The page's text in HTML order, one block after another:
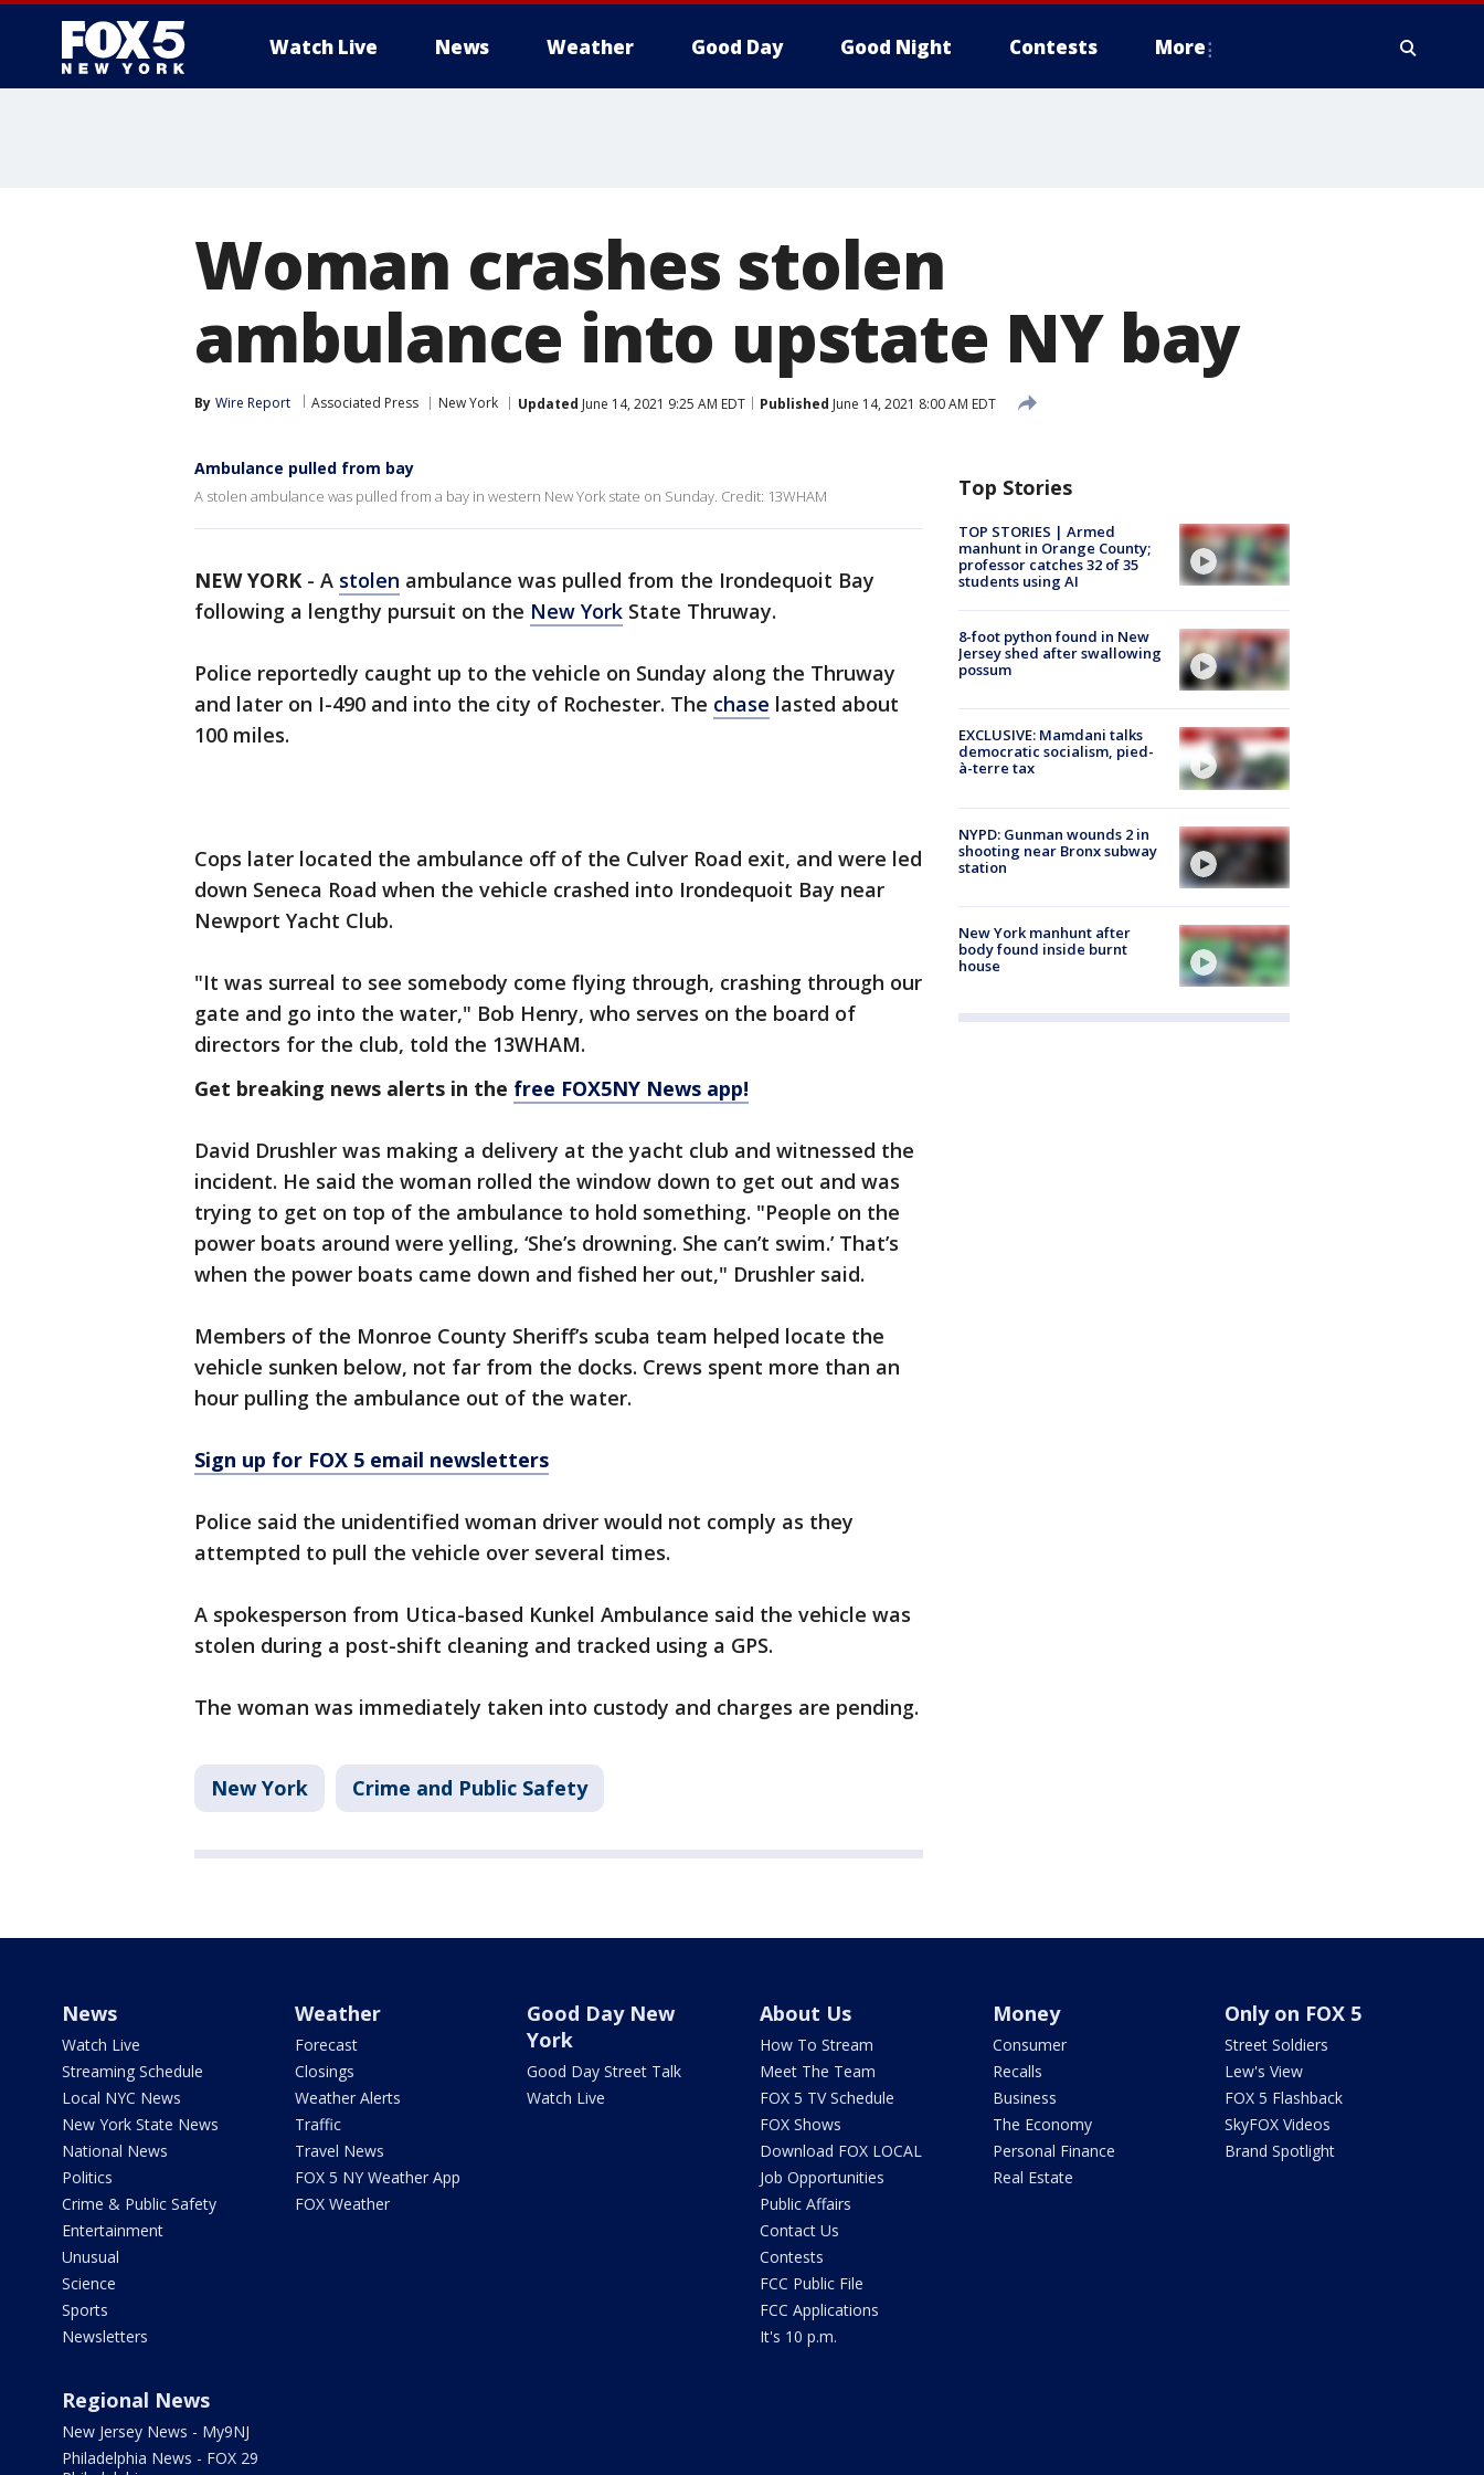
Watch Live News Weather Good Day Good Night Contests More
Woman crashes stolen
ambulance into upstate NY bay
By Wire Report Associated Press New York Updated June 14, 2021 9:25 AM EDT Published June 14, 2021 8:00 AM EDT
Ambulance pulled from bay
A stolen ambulance was pulled from a bay in western New York state on Sunday. Credit: 13WHAM
NEW YORK - A stolen ambulance was pulled from the Irondequoit Bay
following a lengthy pursuit on the New York State Thruway.
Police reportedly caught up to the vehicle on Sunday along the Thruway
and later on I-490 and into the city of Rochester. The chase lasted about
100 miles.
Cops later located the ambulance off of the Culver Road exit, and were led
down Seneca Road when the vehicle crashed into Irondequoit Bay near
Newport Yacht Club.
"It was surreal to see somebody come flying through, crashing through our
gate and go into the water," Bob Henry, who serves on the board of
directors for the club, told the 13WHAM.
Get breaking news alerts in the free FOX5NY News app!
David Drushler was making a delivery at the yacht club and witnessed the
incident. He said the woman rolled the window down to get out and was
trying to get on top of the ambulance to hold something. "People on the
power boats around were yelling, ‘She’s drowning. She can’t swim.’ That’s
when the power boats came down and fished her out," Drushler said.
Members of the Monroe County Sheriff’s scuba team helped locate the
vehicle sunken below, not far from the docks. Crews spent more than an
hour pulling the ambulance out of the water.
Sign up for FOX 5 email newsletters
Police said the unidentified woman driver would not comply as they
attempted to pull the vehicle over several times.
A spokesperson from Utica-based Kunkel Ambulance said the vehicle was
stolen during a post-shift cleaning and tracked using a GPS.
The woman was immediately taken into custody and charges are pending.
New York Crime and Public Safety
Top Stories
TOP STORIES | Armed
manhunt in Orange County;
professor catches 32 of 35
students using AI
8-foot python found in New
Jersey shed after swallowing
possum
EXCLUSIVE: Mamdani talks
democratic socialism, pied-
à-terre tax
NYPD: Gunman wounds 2 in
shooting near Bronx subway
station
New York manhunt after
body found inside burnt
house
News
Watch Live
Streaming Schedule
Local NYC News
New York State News
National News
Politics
Crime & Public Safety
Entertainment
Unusual
Science
Sports
Newsletters
Weather
Forecast
Closings
Weather Alerts
Traffic
Travel News
FOX 5 NY Weather App
FOX Weather
Good Day New
York
Good Day Street Talk
Watch Live
About Us
How To Stream
Meet The Team
FOX 5 TV Schedule
FOX Shows
Download FOX LOCAL
Job Opportunities
Public Affairs
Contact Us
Contests
FCC Public File
FCC Applications
It's 10 p.m.
Money
Consumer
Recalls
Business
The Economy
Personal Finance
Real Estate
Only on FOX 5
Street Soldiers
Lew's View
FOX 5 Flashback
SkyFOX Videos
Brand Spotlight
Regional News
New Jersey News - My9NJ
Philadelphia News - FOX 29